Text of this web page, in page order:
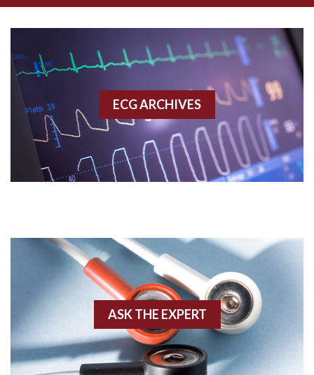
Accelerated idioventricular rhythm
Accessory pathway conduction illustration
Acidosis
Acute M.I.
Agonal rhythm
Angiogram
ECG ARCHIVES
ASK THE EXPERT